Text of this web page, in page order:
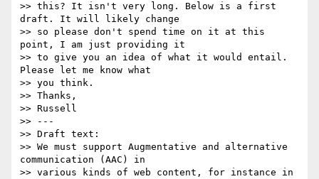
>> this? It isn't very long. Below is a first
draft. It will likely change
>> so please don't spend time on it at this
point, I am just providing it
>> to give you an idea of what it would entail.
Please let me know what
>> you think.
>> Thanks,
>> Russell
>> ---
>> Draft text:
>> We must support Augmentative and alternative
communication (AAC) in
>> various kinds of web content, for instance in